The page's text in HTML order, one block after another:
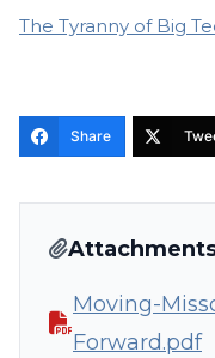
The Tyranny of Big
Share
Moving-
Forward.pdf